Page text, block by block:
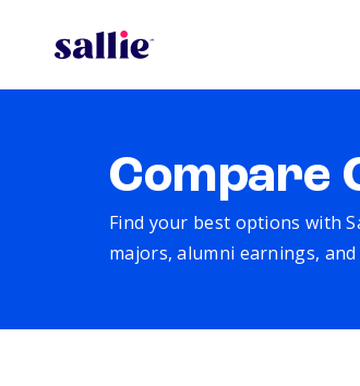
Compare
Find your best options with
majors, alumni earnings, and